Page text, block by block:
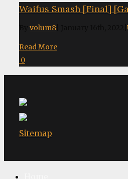
Waifus Smash [Final]
volum8
Read More
0
Sitemap